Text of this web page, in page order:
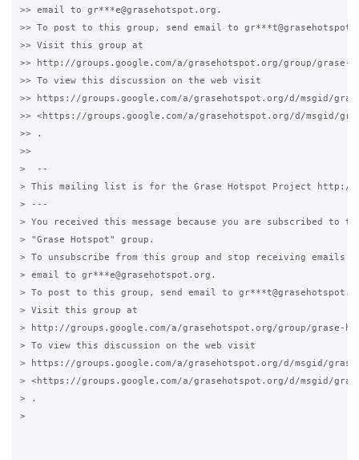
>> email to gr***e@grasehotspot.org.
>> To post to this group, send email to
>> Visit this group at
>> http://groups.google.com/a/grasehotspot.org/group/grase-
>> To view this discussion on the web visit
>> https://groups.google.com/a/grasehotspot.org/d/msgid/
>> <https://groups.google.com/a/grasehotspot.org/d/msgid/
>> .
>>
>  --
> This mailing list is for the Grase Hotspot Project http://
> ---
> You received this message because you are subscribed to
> "Grase Hotspot" group.
> To unsubscribe from this group and stop receiving emails
> email to gr***e@grasehotspot.org.
> To post to this group, send email to
> Visit this group at
> http://groups.google.com/a/grasehotspot.org/group/grase-
> To view this discussion on the web visit
> https://groups.google.com/a/grasehotspot.org/d/msgid/grase-
> <https://groups.google.com/a/grasehotspot.org/d/msgid/grase-
> .
>